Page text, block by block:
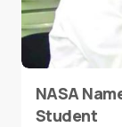
NASA
Student